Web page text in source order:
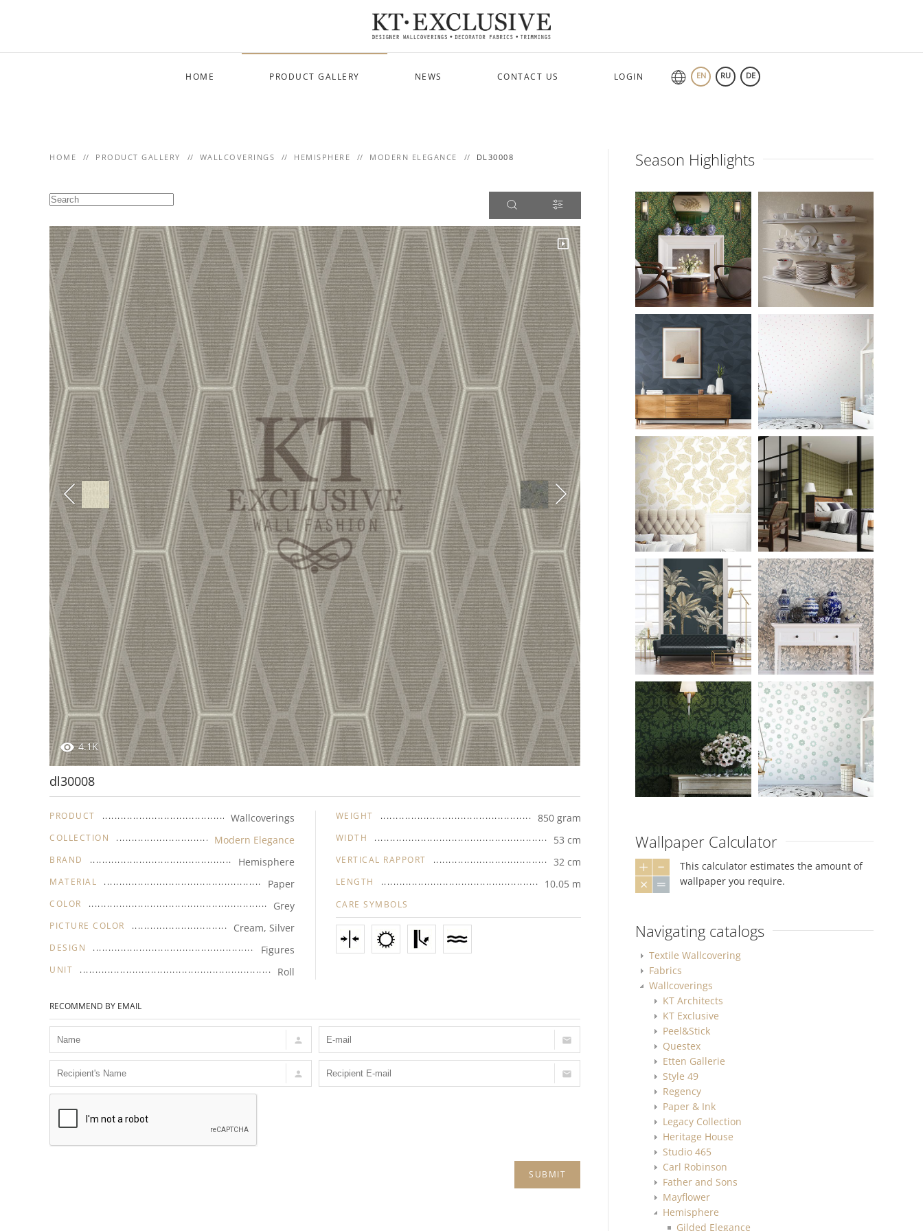
HOME PRODUCT GALLERY NEWS CONTACT US LOGIN EN RU DE
HOME PRODUCT GALLERY WALLCOVERINGS HEMISPHERE MODERN ELEGANCE DL30008
4.1K
dl30008
PRODUCT Wallcoverings
COLLECTION Modern Elegance
BRAND Hemisphere
MATERIAL Paper
PICTURE COLOR Cream, Silver
DESIGN Figures
UNIT Roll
COLOR Grey
WEIGHT 850 gram
WIDTH 53 cm
VERTICAL RAPPORT 32 cm
LENGTH 10.05 m
CARE SYMBOLS
RECOMMEND BY EMAIL
SUBMIT
Season Highlights
Wallpaper Calculator
This calculator estimates the amount of
wallpaper you require.
Navigating catalogs
Textile Wallcovering
Fabrics
Wallcoverings
KT Architects
KT Exclusive
Peel&Stick
Questex
Etten Gallerie
Style 49
Regency
Paper & Ink
Legacy Collection
Heritage House
Studio 465
Carl Robinson
Father and Sons
Mayflower
Hemisphere
Gilded Elegance